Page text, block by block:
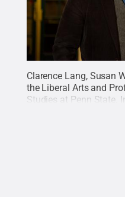
Clarence Lang, Susan
the Liberal Arts and
Studies at Penn State.
"Perspective: Leaders
on his love for film as